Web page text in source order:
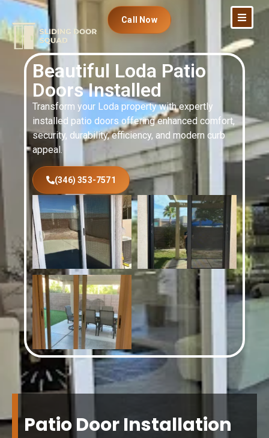
Call Now
Beautiful Loda Patio
Doors Installed
Transform your Loda property with expertly
installed patio doors offering enhanced comfort,
security, durability, efficiency, and modern curb
appeal.
(346) 353-7571
Patio Door Installation